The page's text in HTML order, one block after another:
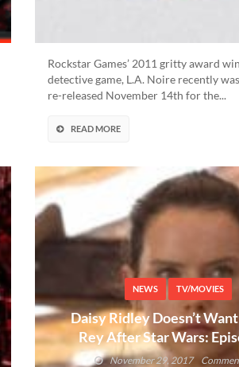
Rockstar Games’ 2011 gritty award
detective game, L.A. Noire recently
re-released November 14th for the...
READ MORE
NEWS TV/MOVIES
Daisy Ridley Doesn’t
Rey After Star Wars:
November 29, 2017